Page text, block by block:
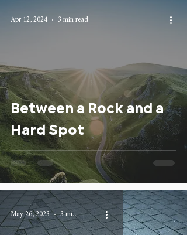
Between a Rock and a
Hard Spot
Apr 12, 2024 3 min read
May 26, 2023 3 min read